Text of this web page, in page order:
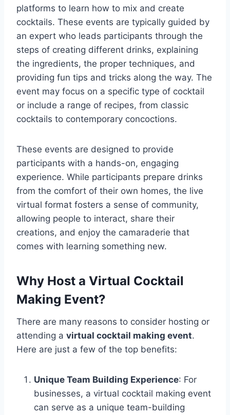
platforms to learn how to mix and create
cocktails. These events are typically guided by
an expert who leads participants through the
steps of creating different drinks, explaining
the ingredients, the proper techniques, and
providing fun tips and tricks along the way. The
event may focus on a specific type of cocktail
or include a range of recipes, from classic
cocktails to contemporary concoctions.
These events are designed to provide
participants with a hands-on, engaging
experience. While participants prepare drinks
from the comfort of their own homes, the live
virtual format fosters a sense of community,
allowing people to interact, share their
creations, and enjoy the camaraderie that
comes with learning something new.
Why Host a Virtual Cocktail
Making Event?
There are many reasons to consider hosting or
attending a virtual cocktail making event.
Here are just a few of the top benefits:
Unique Team Building Experience: For
businesses, a virtual cocktail making event
can serve as a unique team-building